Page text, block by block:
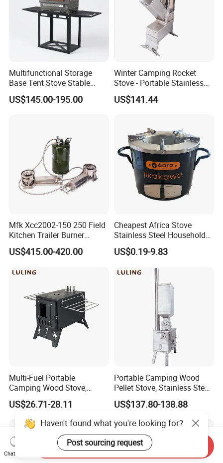
Multifunctional Storage
Base Tent Stove Stable
Bracket Camping Wood
Stove
US$145.00-195.00
Winter Camping Rocket
Stove - Portable Stainless
Steel Wood Burning Tent
Heater
US$141.44
Mfk Xcc2002-150 250 Field
Kitchen Trailer Burner
System Oil Camping Stove
US$415.00-420.00
Cheapest Africa Stove
Stainless Steel Household
Firewood Stove for Picnics
Camping
US$0.19-9.83
Multi-Fuel Portable
Camping Wood Stove,
Outdoor Tent Heater &
Cooking Stove for Survival
& Exploration
US$26.71-28.11
Portable Camping Wood
Pellet Stove, Stainless Steel
Smokeless Tent Heater with
Hopper & Chimney, Foldable
Outdoor Heating Stove for
Backpacking, RV, Winter
Camp
US$137.80-138.88
Haven't found what you're looking for?
Post sourcing request
Chat Now
Send Inquiry